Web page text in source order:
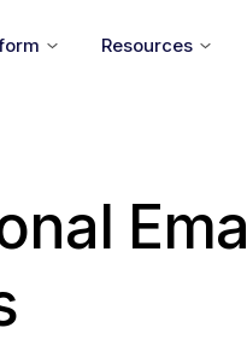
Resources